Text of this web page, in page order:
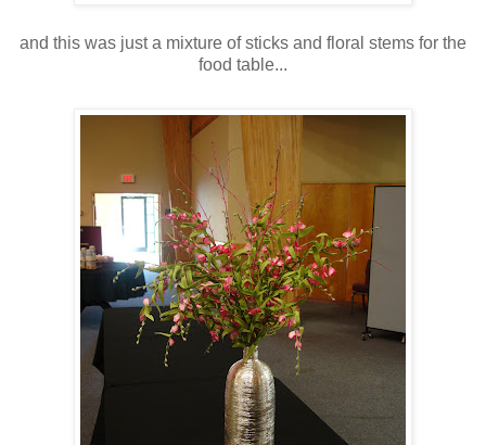
and this was just a mixture of sticks and floral stems for the
food table...